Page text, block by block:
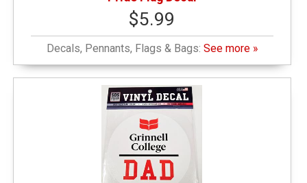
$5.99
Decals, Pennants, Flags & Bags: See more »